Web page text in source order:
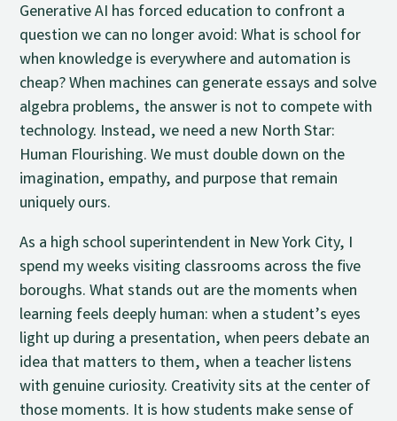
Generative AI has forced education to confront a
question we can no longer avoid: What is school for
when knowledge is everywhere and automation is
cheap? When machines can generate essays and solve
algebra problems, the answer is not to compete with
technology. Instead, we need a new North Star:
Human Flourishing. We must double down on the
imagination, empathy, and purpose that remain
uniquely ours.
As a high school superintendent in New York City, I
spend my weeks visiting classrooms across the five
boroughs. What stands out are the moments when
learning feels deeply human: when a student’s eyes
light up during a presentation, when peers debate an
idea that matters to them, when a teacher listens
with genuine curiosity. Creativity sits at the center of
those moments. It is how students make sense of